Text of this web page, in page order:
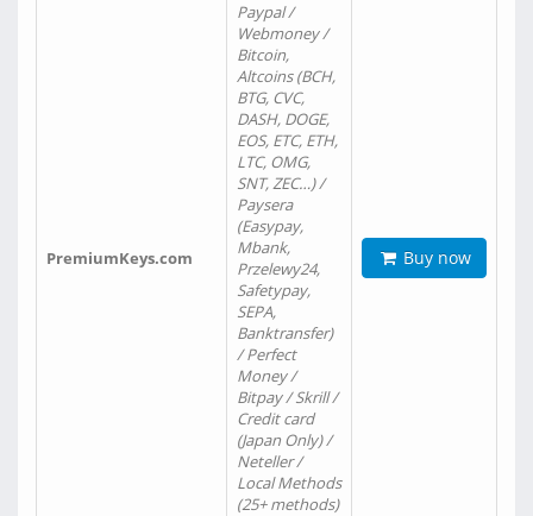
PremiumKeys.com
Paypal /
Webmoney /
Bitcoin,
Altcoins (BCH,
BTG, CVC,
DASH, DOGE,
EOS, ETC, ETH,
LTC, OMG,
SNT, ZEC…) /
Paysera
(Easypay,
Mbank,
Przelewy24,
Safetypay,
SEPA,
Banktransfer)
/ Perfect
Money /
Bitpay / Skrill /
Credit card
(Japan Only) /
Neteller /
Local Methods
(25+ methods)
Buy now